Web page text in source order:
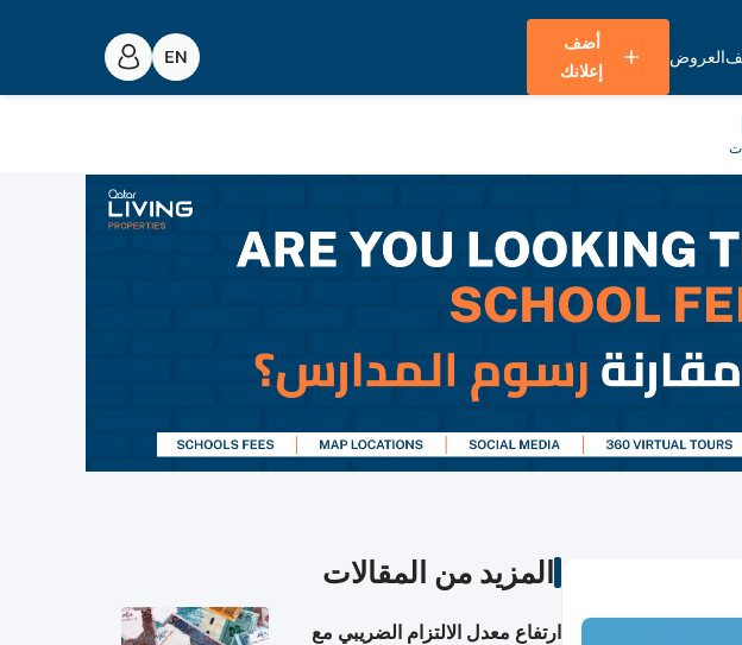
العروض
أضف
إعلانك
المزيد من المقالات
ارتفاع معدل الالتزام الضريبي مع